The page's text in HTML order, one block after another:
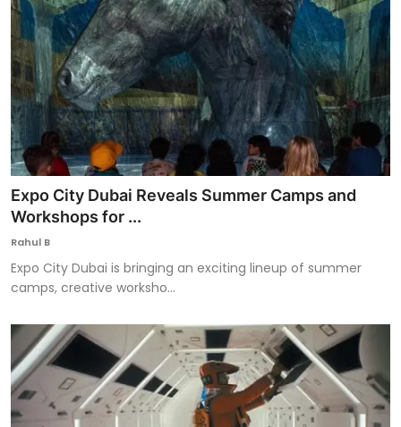
Expo City Dubai Reveals Summer Camps and
Workshops for ...
Rahul B
Expo City Dubai is bringing an exciting lineup of summer
camps, creative worksho...